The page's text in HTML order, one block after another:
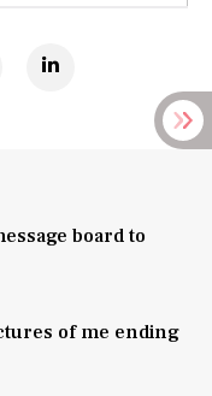
board to
of me ending